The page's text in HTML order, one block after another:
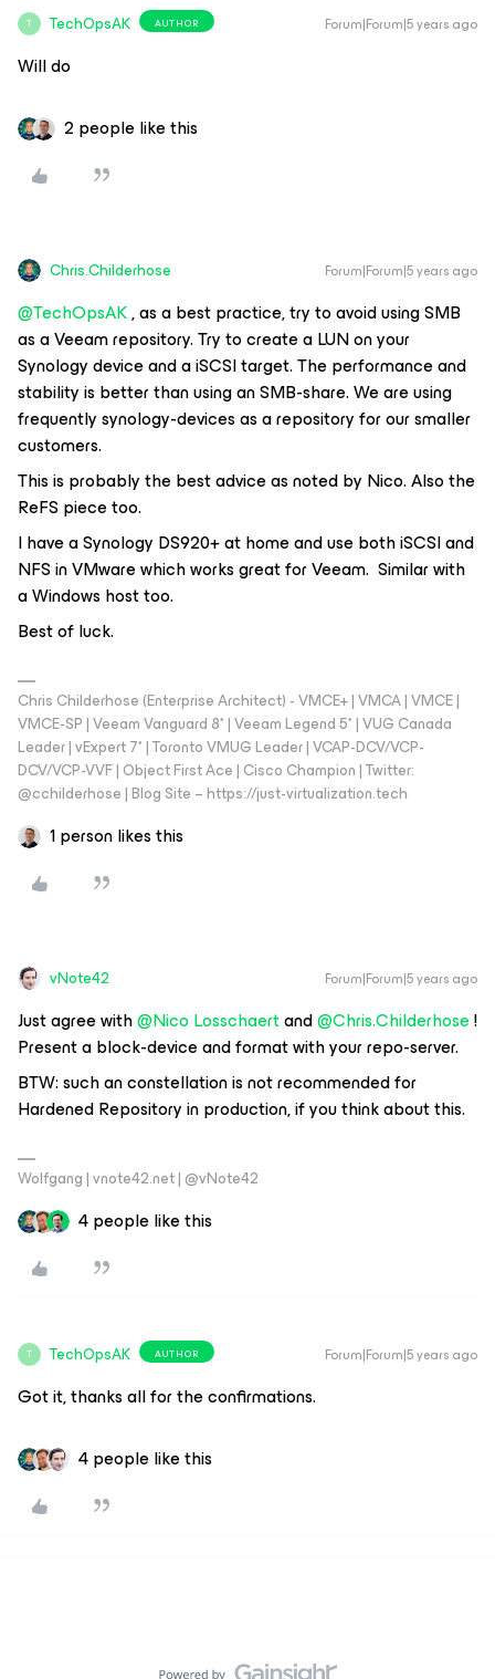
T TechOpsAK AUTHOR Forum|Forum|5 years ago
Will do
2 people like this
Chris.Childerhose Forum|Forum|5 years ago
@TechOpsAK, as a best practice, try to avoid using SMB
as a Veeam repository. Try to create a LUN on your
Synology device and a iSCSI target. The performance and
stability is better than using an SMB-share. We are using
frequently synology-devices as a repository for our smaller
customers.
This is probably the best advice as noted by Nico. Also the
ReFS piece too.
I have a Synology DS920+ at home and use both iSCSI and
NFS in VMware which works great for Veeam. Similar with
a Windows host too.
Best of luck.
Chris Childerhose (Enterprise Architect) - VMCE+ | VMCA | VMCE |
VMCE-SP | Veeam Vanguard 8* | Veeam Legend 5* | VUG Canada
Leader | vExpert 7* | Toronto VMUG Leader | VCAP-DCV/VCP-
DCV/VCP-VVF | Object First Ace | Cisco Champion | Twitter:
@cchilderhose | Blog Site – https://just-virtualization.tech
1 person likes this
vNote42 Forum|Forum|5 years ago
Just agree with@Nico Losschaertand@Chris.Childerhose!
Present a block-device and format with your repo-server.
BTW: such an constellation is not recommended for
Hardened Repository in production, if you think about this.
Wolfgang | vnote42.net | @vNote42
4 people like this
T TechOpsAK AUTHOR Forum|Forum|5 years ago
Got it, thanks all for the confirmations.
4 people like this